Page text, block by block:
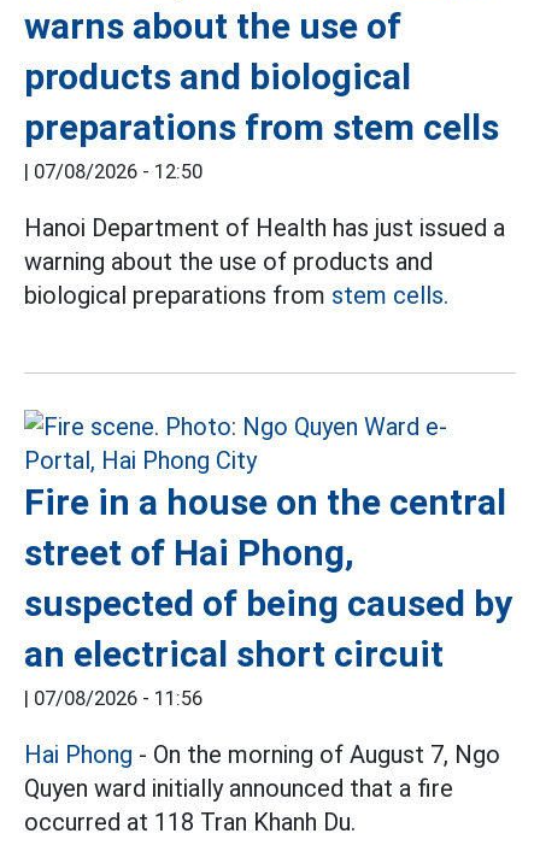
warns about the use of
products and biological
preparations from stem cells
| 07/08/2026 - 12:50
Hanoi Department of Health has just issued a
warning about the use of products and
biological preparations from stem cells.
Fire in a house on the central
street of Hai Phong,
suspected of being caused by
an electrical short circuit
| 07/08/2026 - 11:56
Hai Phong - On the morning of August 7, Ngo
Quyen ward initially announced that a fire
occurred at 118 Tran Khanh Du.